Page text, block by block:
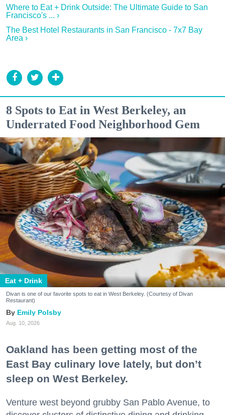
Where to Eat + Drink Outside: The Ultimate Guide to San
Francisco's ... ›
The Best Hotel Restaurants in San Francisco - 7x7 Bay
Area ›
8 Spots to Eat in West Berkeley, an
Underrated Food Neighborhood Gem
Eat + Drink
Divan is one of our favorite spots to eat in West Berkeley. (Courtesy of Divan
Restaurant)
Emily Polsby
Aug. 10, 2026
Oakland has been getting most of the
East Bay culinary love lately, but don’t
sleep on West Berkeley.
Venture west beyond grubby San Pablo Avenue, to